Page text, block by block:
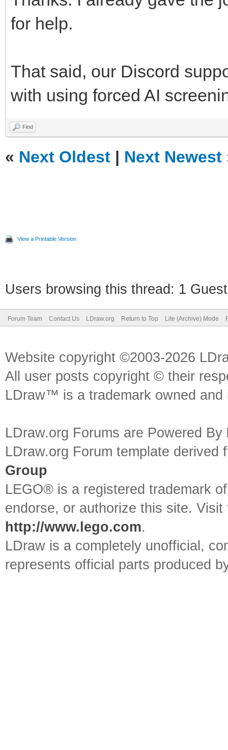
for help.
That said, our Discord
with using forced AI
Find
« Next Oldest | Next Newest
View a Printable Version
Users browsing this thread: 1
Forum Team Contact Us LDraw.org Return to Top Lite (Archive) Mode
Website copyright ©2003-2026
All user posts copyright © their
LDraw™ is a trademark owned
LDraw.org Forums are Powered By
LDraw.org Forum template
Group
LEGO® is a registered trademark
endorse, or authorize this site.
http://www.lego.com.
LDraw is a completely unofficial,
represents official parts produced